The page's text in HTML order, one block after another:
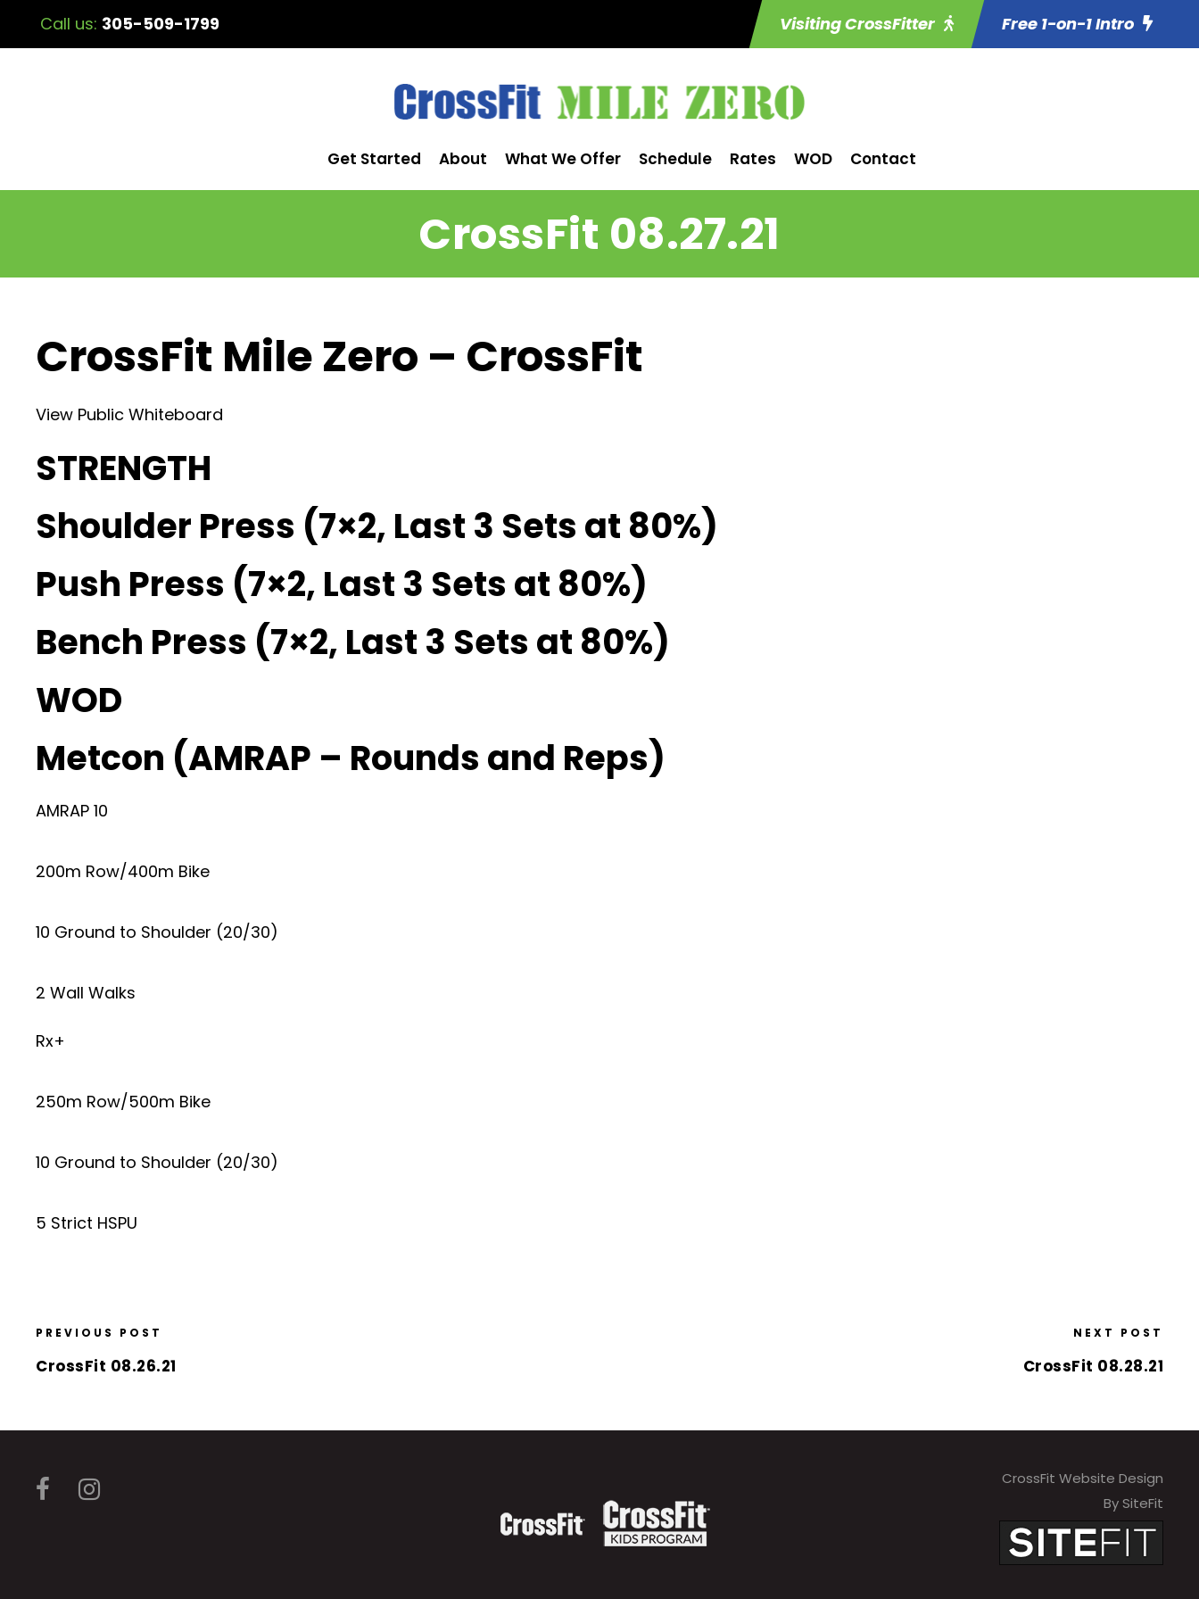
Call us: 305-509-1799 Visiting CrossFitter Free 1-on-1 Intro
Get Started About What We Offer Schedule Rates WOD Contact
CrossFit 08.27.21
CrossFit Mile Zero – CrossFit
View Public Whiteboard
STRENGTH
Shoulder Press (7×2, Last 3 Sets at 80%)
Push Press (7×2, Last 3 Sets at 80%)
Bench Press (7×2, Last 3 Sets at 80%)
WOD
Metcon (AMRAP – Rounds and Reps)
AMRAP 10
200m Row/400m Bike
10 Ground to Shoulder (20/30)
2 Wall Walks
Rx+
250m Row/500m Bike
10 Ground to Shoulder (20/30)
5 Strict HSPU
PREVIOUS POST
CrossFit 08.26.21
NEXT POST
CrossFit 08.28.21
CrossFit Website Design
By SiteFit